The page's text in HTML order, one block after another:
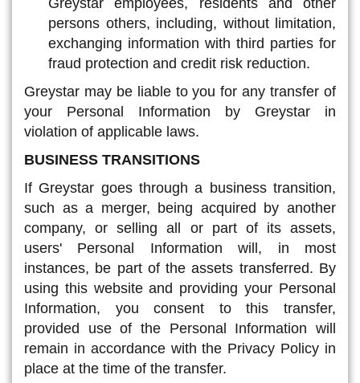
Greystar employees, residents and other
persons others, including, without limitation,
exchanging information with third parties for
fraud protection and credit risk reduction.
Greystar may be liable to you for any transfer of
your Personal Information by Greystar in
violation of applicable laws.
BUSINESS TRANSITIONS
If Greystar goes through a business transition,
such as a merger, being acquired by another
company, or selling all or part of its assets,
users' Personal Information will, in most
instances, be part of the assets transferred. By
using this website and providing your Personal
Information, you consent to this transfer,
provided use of the Personal Information will
remain in accordance with the Privacy Policy in
place at the time of the transfer.